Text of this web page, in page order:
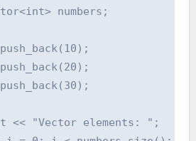
numbers;
<< "Vector elements: ";